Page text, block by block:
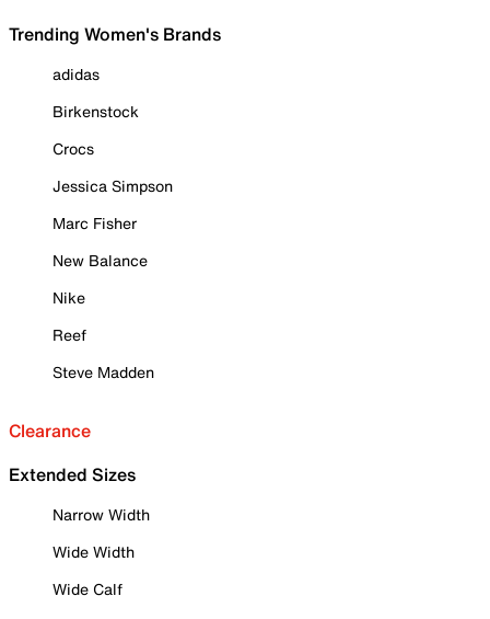
Trending Women's Brands
adidas
Birkenstock
Crocs
Jessica Simpson
Marc Fisher
New Balance
Nike
Reef
Steve Madden
Clearance
Extended Sizes
Narrow Width
Wide Width
Wide Calf